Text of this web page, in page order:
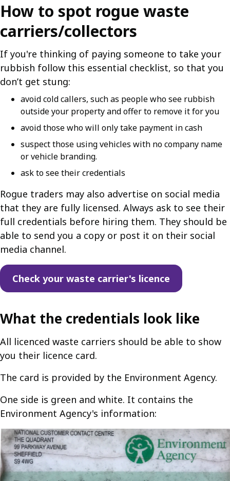
How to spot rogue waste
carriers/collectors
If you're thinking of paying someone to take your
rubbish follow this essential checklist, so that you
don’t get stung:
avoid cold callers, such as people who see rubbish
outside your property and offer to remove it for you
avoid those who will only take payment in cash
suspect those using vehicles with no company name
or vehicle branding.
ask to see their credentials
Rogue traders may also advertise on social media
that they are fully licensed. Always ask to see their
full credentials before hiring them. They should be
able to send you a copy or post it on their social
media channel.
Check your waste carrier's licence
What the credentials look like
All licenced waste carriers should be able to show
you their licence card.
The card is provided by the Environment Agency.
One side is green and white. It contains the
Environment Agency's information: